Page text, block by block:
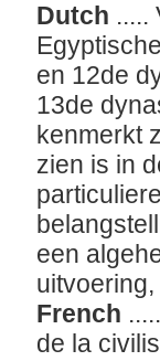
Dutch .....
en 12de
13de
kenmerkt
zien is in
een
French
de la